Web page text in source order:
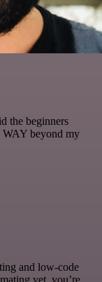
the beginners
WAY beyond my
and low-code
yet, you’re